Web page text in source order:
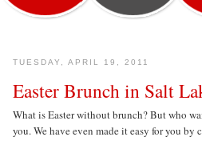
TUESDAY, APRIL 19, 2011
Easter Brunch in Salt
What is Easter without brunch? But who
you. We have even made it easy for you